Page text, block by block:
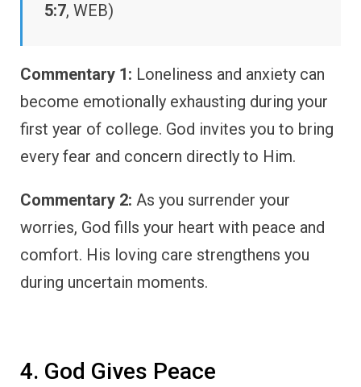
5:7, WEB)
Commentary 1: Loneliness and anxiety can
become emotionally exhausting during your
first year of college. God invites you to bring
every fear and concern directly to Him.
Commentary 2: As you surrender your
worries, God fills your heart with peace and
comfort. His loving care strengthens you
during uncertain moments.
4. God Gives Peace